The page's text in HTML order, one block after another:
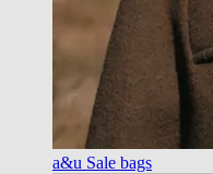
a&u Sale bags